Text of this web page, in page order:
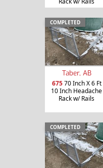
COMPLETED
Taber, AB
67570 Inch X 6 Ft
10 Inch Headache
Rack w/ Rails
COMPLETED